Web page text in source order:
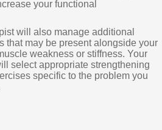
your functional
will also manage additional
that may be present alongside your
weakness or stiffness. Your
select appropriate strengthening
specific to the problem you